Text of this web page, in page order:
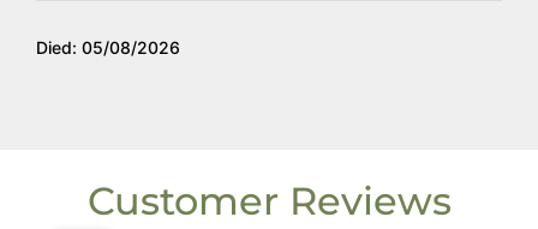
Died: 05/08/2026
Customer Reviews